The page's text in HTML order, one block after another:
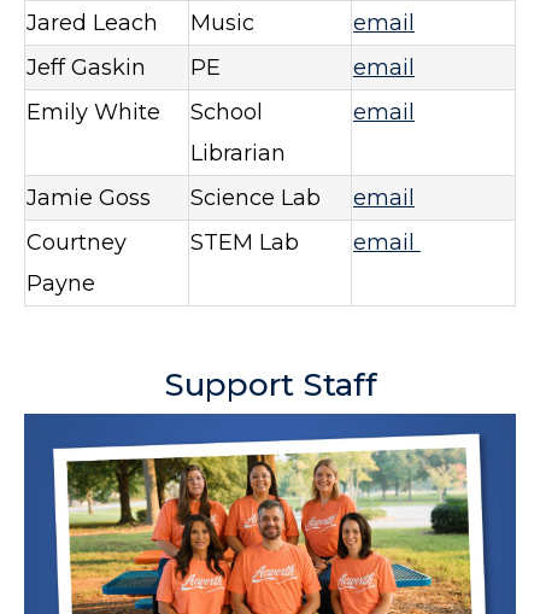
Jared Leach
Music
email
Jeff Gaskin
PE
email
Emily White
School
Librarian
email
Jamie Goss Science Lab
email
Courtney
Payne
STEM Lab email
Support Staff